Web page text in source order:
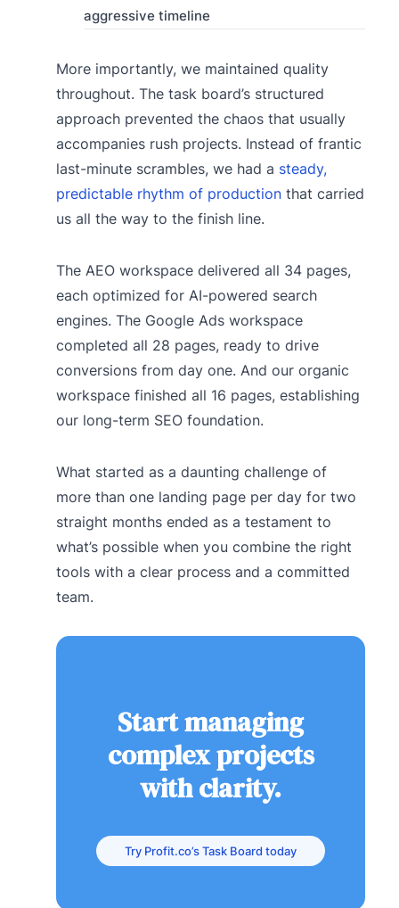
aggressive timeline
More importantly, we maintained quality
throughout. The task board’s structured
approach prevented the chaos that usually
accompanies rush projects. Instead of frantic
last-minute scrambles, we had a steady,
predictable rhythm of production that carried
us all the way to the finish line.
The AEO workspace delivered all 34 pages,
each optimized for AI-powered search
engines. The Google Ads workspace
completed all 28 pages, ready to drive
conversions from day one. And our organic
workspace finished all 16 pages, establishing
our long-term SEO foundation.
What started as a daunting challenge of
more than one landing page per day for two
straight months ended as a testament to
what’s possible when you combine the right
tools with a clear process and a committed
team.
Start managing
complex projects
with clarity.
Try Profit.co’s Task Board today